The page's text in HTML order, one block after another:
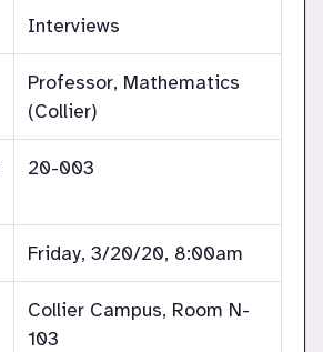
Interviews
Professor, Mathematics
(Collier)
20-003
Friday, 3/20/20, 8:00am
Collier Campus, Room N-
103